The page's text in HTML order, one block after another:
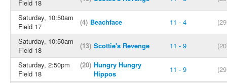
Field 18
Saturday, 10:50am
Field 17
(4) Beachface 11 - 4
Saturday, 10:50am
Field 18
(13) Scottie's Revenge 11 - 9
Saturday, 2:50pm
Field 18
(20) Hungry Hungry
Hippos
11 - 9